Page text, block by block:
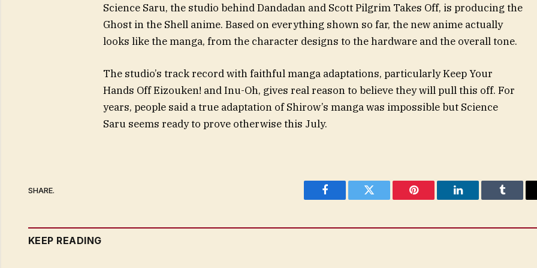
Science Saru, the studio behind Dandadan and Scott Pilgrim Takes Off, is producing the
Ghost in the Shell anime. Based on everything shown so far, the new anime actually
looks like the manga, from the character designs to the hardware and the overall tone.
The studio’s track record with faithful manga adaptations, particularly Keep Your
Hands Off Eizouken! and Inu-Oh, gives real reason to believe they will pull this off. For
years, people said a true adaptation of Shirow’s manga was impossible but Science
Saru seems ready to prove otherwise this July.
SHARE.
Facebook Twitter Pinterest LinkedIn Tumblr
KEEP READING